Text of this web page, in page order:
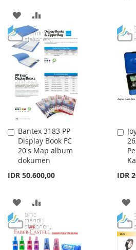
ADD
TO
WISH
LIST
TO
COMPARE
Bantex 3183 PP
Display Book FC
20's Map album
dokumen
IDR 50.600,00
Add
to
Cart
ADD
TO
WISH
TO
COMPARE
IDR
to